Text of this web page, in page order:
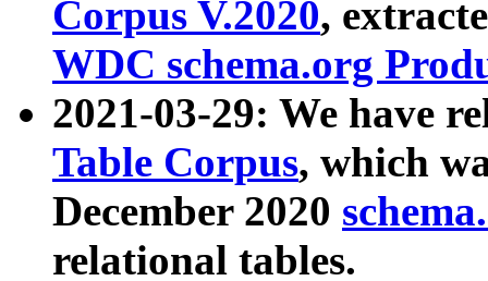
Corpus V.2020,
WDC schema.org
2021-03-29: We have
Table Corpus, which
December 2020
relational tables.